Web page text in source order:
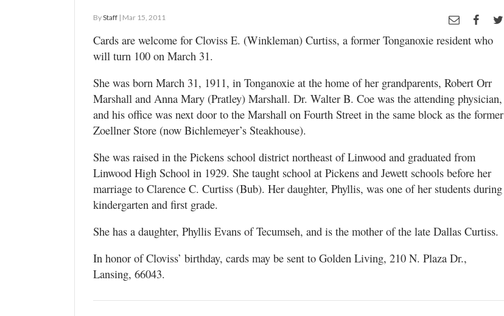
ByStaff | Mar 15, 2011
Cards are welcome for Cloviss E. (Winkleman) Curtiss, a former Tonganoxie resident who
will turn 100 on March 31.
She was born March 31, 1911, in Tonganoxie at the home of her grandparents, Robert Orr
Marshall and Anna Mary (Pratley) Marshall. Dr. Walter B. Coe was the attending physician,
and his office was next door to the Marshall on Fourth Street in the same block as the former
Zoellner Store (now Bichlemeyer’s Steakhouse).
She was raised in the Pickens school district northeast of Linwood and graduated from
Linwood High School in 1929. She taught school at Pickens and Jewett schools before her
marriage to Clarence C. Curtiss (Bub). Her daughter, Phyllis, was one of her students during
kindergarten and first grade.
She has a daughter, Phyllis Evans of Tecumseh, and is the mother of the late Dallas Curtiss.
In honor of Cloviss’ birthday, cards may be sent to Golden Living, 210 N. Plaza Dr.,
Lansing, 66043.